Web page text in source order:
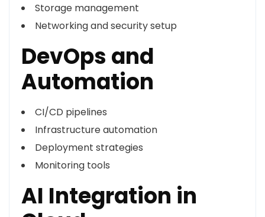
Storage management
Networking and security setup
DevOps and
Automation
CI/CD pipelines
Infrastructure automation
Deployment strategies
Monitoring tools
AI Integration in